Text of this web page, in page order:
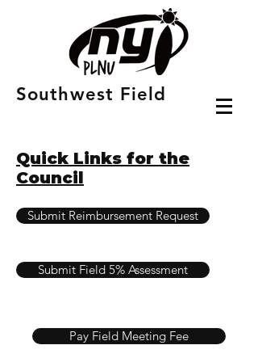
Southwest Field
Quick Links for the
Council
Submit Reimbursement Request
Submit Field 5% Assessment
Pay Field Meeting Fee